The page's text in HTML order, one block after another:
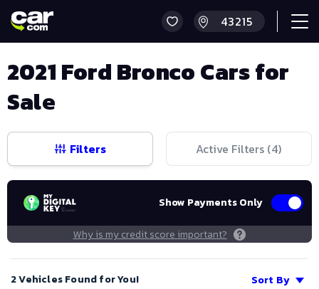
2021 Ford Bronco Cars for
Sale
Filters Active Filters (4)
Show Payments Only
Why is my credit score important?
2 Vehicles Found for You!
Sort By